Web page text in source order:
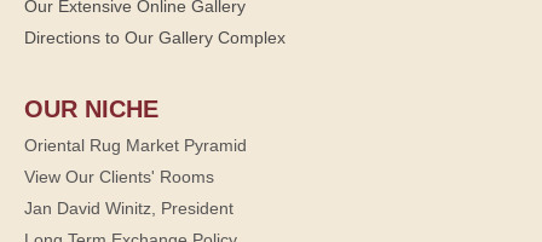
Our Extensive Online Gallery
Directions to Our Gallery Complex
OUR NICHE
Oriental Rug Market Pyramid
View Our Clients' Rooms
Jan David Winitz, President